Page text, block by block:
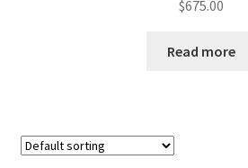
$675.00
Read more